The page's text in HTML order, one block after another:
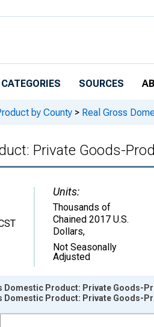
CATEGORIES SOURCES
by County > Real Gross
Private Goods-
Units:
Thousands of
Chained 2017 U.S.
Dollars,
Not Seasonally
Adjusted
Domestic Product: Private Goods-
Domestic Product: Private Goods-